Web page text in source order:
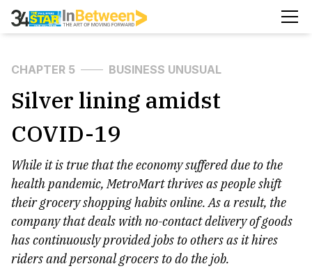
CHAPTER 5 BUSINESS UNUSUAL
Silver lining amidst
COVID-19
While it is true that the economy suffered due to the
health pandemic, MetroMart thrives as people shift
their grocery shopping habits online. As a result, the
company that deals with no-contact delivery of goods
has continuously provided jobs to others as it hires
riders and personal grocers to do the job.